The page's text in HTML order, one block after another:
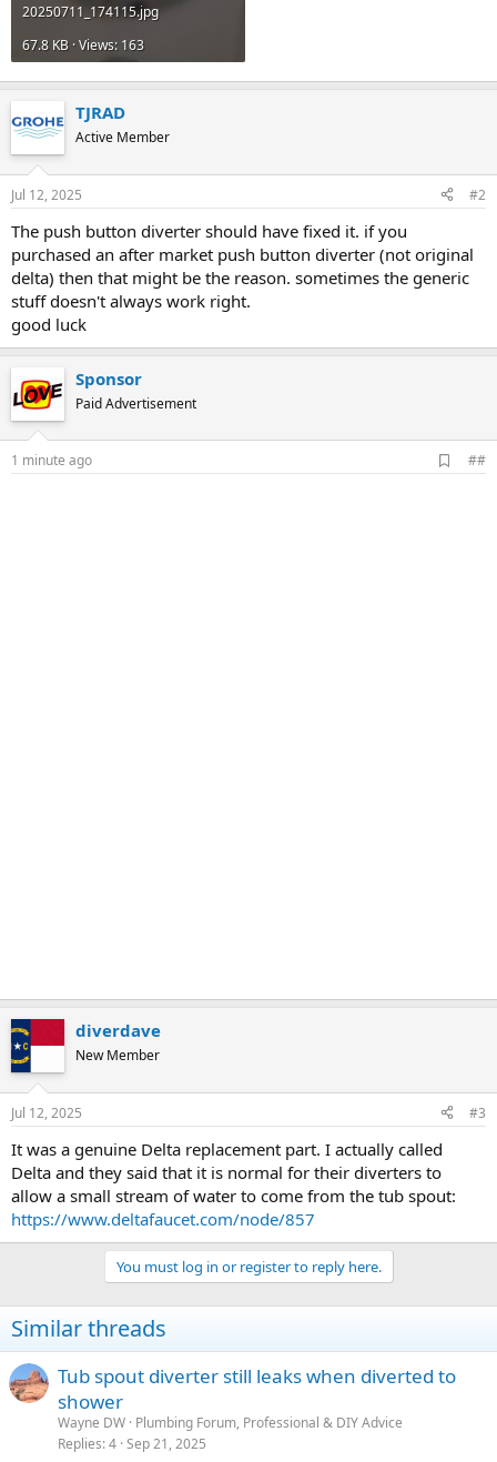
20250711_174115.jpg
67.8 KB · Views: 163
TJRAD
Active Member
Jul 12, 2025 #2
The push button diverter should have fixed it. if you
purchased an after market push button diverter (not original
delta) then that might be the reason. sometimes the generic
stuff doesn't always work right.
good luck
Sponsor
Paid Advertisement
1 minute ago
d
##
diverdave
New Member
Jul 12, 2025 #3
It was a genuine Delta replacement part. I actually called
Delta and they said that it is normal for their diverters to
allow a small stream of water to come from the tub spout:
https://www.deltafaucet.com/node/857
You must log in or register to reply here.
Similar threads
Tub spout diverter still leaks when diverted to
shower
Wayne DW Plumbing Forum, Professional & DIY Advice
Replies 4 Sep 21, 2025